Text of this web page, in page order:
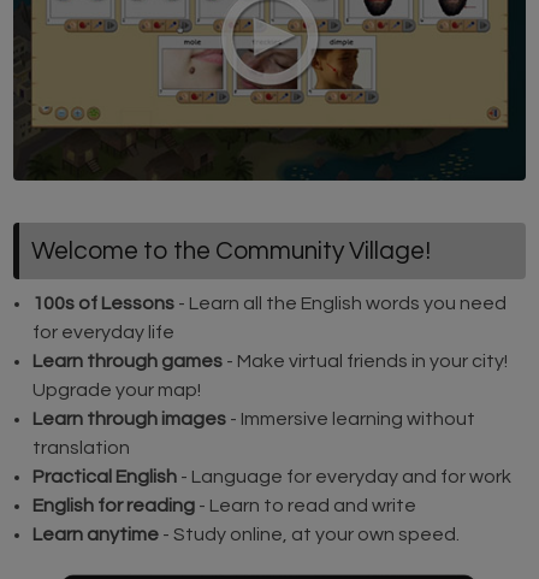
Welcome to the Community Village!
100s of Lessons - Learn all the English words you need
for everyday life
Learn through games - Make virtual friends in your city!
Upgrade your map!
Learn through images - Immersive learning without
translation
Practical English - Language for everyday and for work
English for reading - Learn to read and write
Learn anytime - Study online, at your own speed.